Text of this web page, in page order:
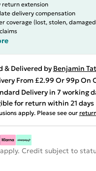
return extension
delivery compensation
coverage (lost, stolen,
& Delivered by Benjamin
From £2.99 Or 99p On
Delivery in 7 working
for return within 21 days
apply. Please see our
apply. Credit subject to